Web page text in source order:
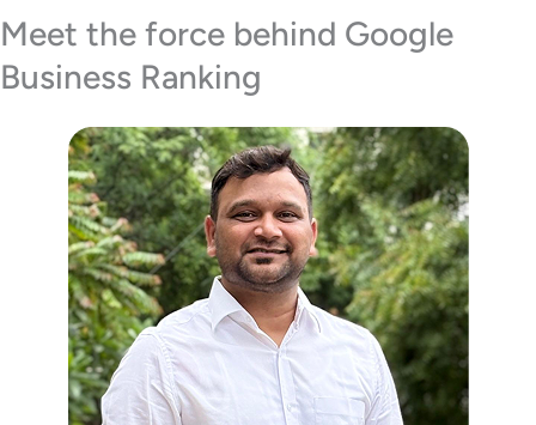
Meet the force behind Google
Business Ranking